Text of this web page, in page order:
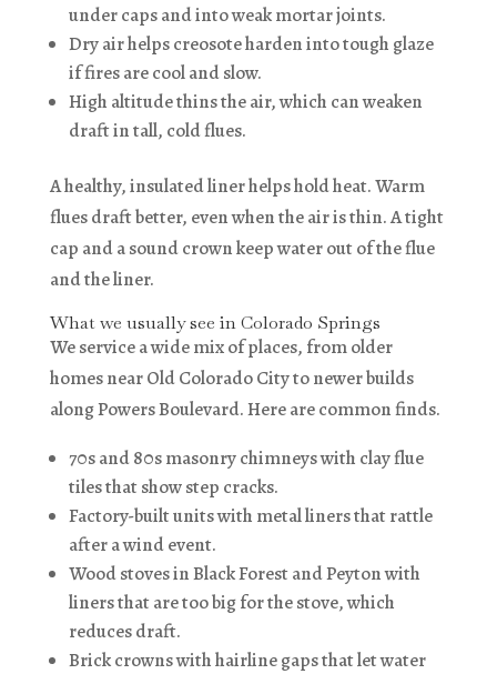
under caps and into weak mortar joints.
Dry air helps creosote harden into tough glaze
if fires are cool and slow.
High altitude thins the air, which can weaken
draft in tall, cold flues.
A healthy, insulated liner helps hold heat. Warm
flues draft better, even when the air is thin. A tight
cap and a sound crown keep water out of the flue
and the liner.
What we usually see in Colorado Springs
We service a wide mix of places, from older
homes near Old Colorado City to newer builds
along Powers Boulevard. Here are common finds.
70s and 80s masonry chimneys with clay flue
tiles that show step cracks.
Factory-built units with metal liners that rattle
after a wind event.
Wood stoves in Black Forest and Peyton with
liners that are too big for the stove, which
reduces draft.
Brick crowns with hairline gaps that let water